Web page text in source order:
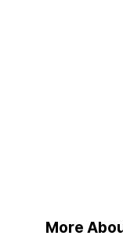
More